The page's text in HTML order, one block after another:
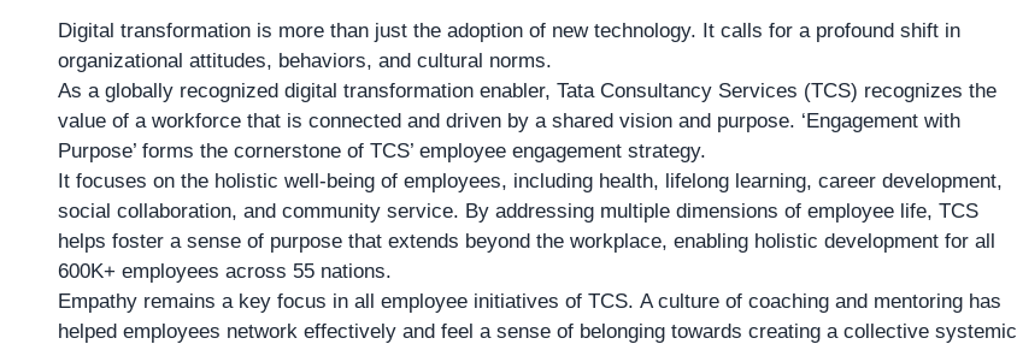
Digital transformation is more than just the adoption of new technology. It calls for a profound shift in
organizational attitudes, behaviors, and cultural norms.
As a globally recognized digital transformation enabler, Tata Consultancy Services (TCS) recognizes the
value of a workforce that is connected and driven by a shared vision and purpose. ‘Engagement with
Purpose’ forms the cornerstone of TCS’ employee engagement strategy.
It focuses on the holistic well-being of employees, including health, lifelong learning, career development,
social collaboration, and community service. By addressing multiple dimensions of employee life, TCS
helps foster a sense of purpose that extends beyond the workplace, enabling holistic development for all
600K+ employees across 55 nations.
Empathy remains a key focus in all employee initiatives of TCS. A culture of coaching and mentoring has
helped employees network effectively and feel a sense of belonging towards creating a collective systemic